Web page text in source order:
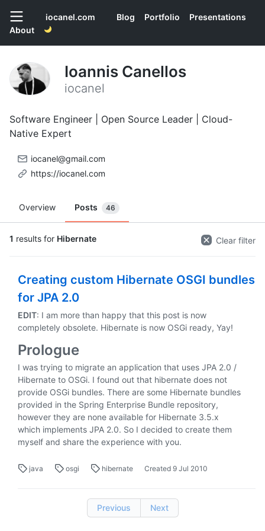
iocanel.com Blog Portfolio
Presentations
About
Ioannis Canellos
iocanel
Software Engineer | Open Source Leader | Cloud-
Native Expert
iocanel@gmail.com
https://iocanel.com
Overview Posts 46
1 results for Hibernate Clear filter
Creating custom Hibernate OSGI bundles
for JPA 2.0
EDIT: I am more than happy that this post is now
completely obsolete. Hibernate is now OSGi ready, Yay!
Prologue
I was trying to migrate an application that uses JPA 2.0 /
Hibernate to OSGi. I found out that hibernate does not
provide OSGi bundles. There are some Hibernate bundles
provided in the Spring Enterprise Bundle repository,
however they are none available for Hibernate 3.5.x
which implements JPA 2.0. So I decided to create them
myself and share the experience with you.
java osgi hibernate Created 9 Jul 2010
Previous Next